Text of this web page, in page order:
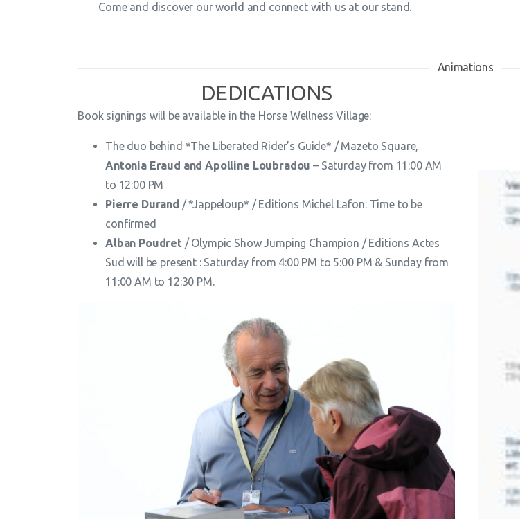
Come and discover our world and connect with us at our stand.
Animations
DEDICATIONS
Book signings will be available in the Horse Wellness Village:
The duo behind *The Liberated Rider’s Guide* / Mazeto Square,
Antonia Eraud and Apolline Loubradou – Saturday from 11:00 AM
to 12:00 PM
Pierre Durand / *Jappeloup* / Editions Michel Lafon: Time to be
confirmed
Alban Poudret / Olympic Show Jumping Champion / Editions Actes
Sud will be present : Saturday from 4:00 PM to 5:00 PM & Sunday from
11:00 AM to 12:30 PM.